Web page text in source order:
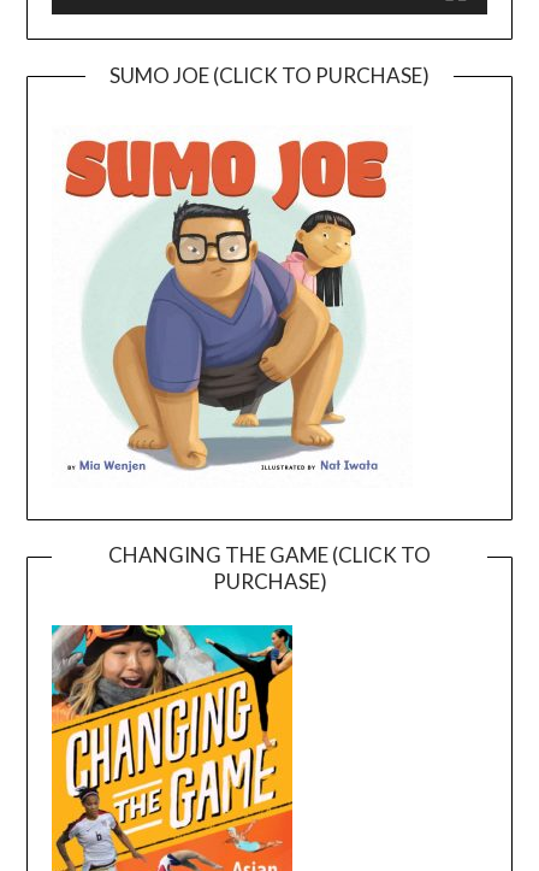
SUMO JOE (CLICK TO PURCHASE)
CHANGING THE GAME (CLICK TO
PURCHASE)